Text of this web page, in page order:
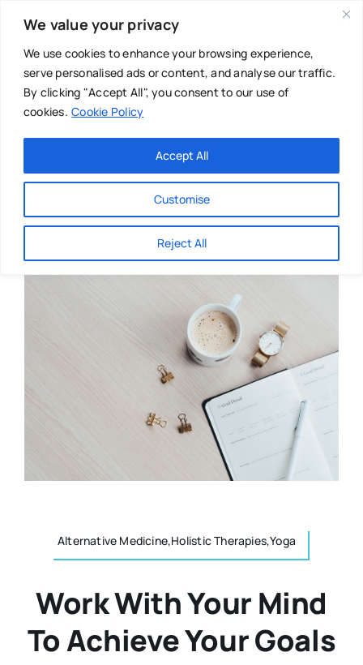
We value your privacy
We use cookies to enhance your browsing experience,
serve personalised ads or content, and analyse our traffic.
By clicking "Accept All", you consent to our use of
cookies. Cookie Policy
Customise
Reject All
Accept All
content
Main Menu
About
Directories
Events
Resources
Authors
Multilingual
Alternative Medicine,Holistic Therapies,Yoga
Work With Your Mind
To Achieve Your Goals